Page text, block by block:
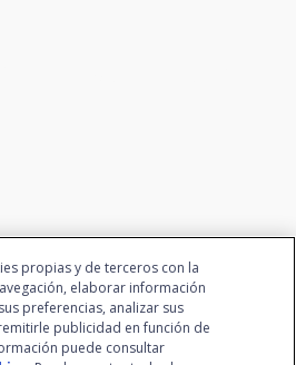
propias y de terceros con la
elaborar información
preferencias, analizar sus
publicidad en función de
puede consultar